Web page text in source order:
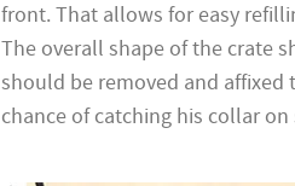
front. That allows for easy
The overall shape of the crate
should be removed and affixed
chance of catching his collar